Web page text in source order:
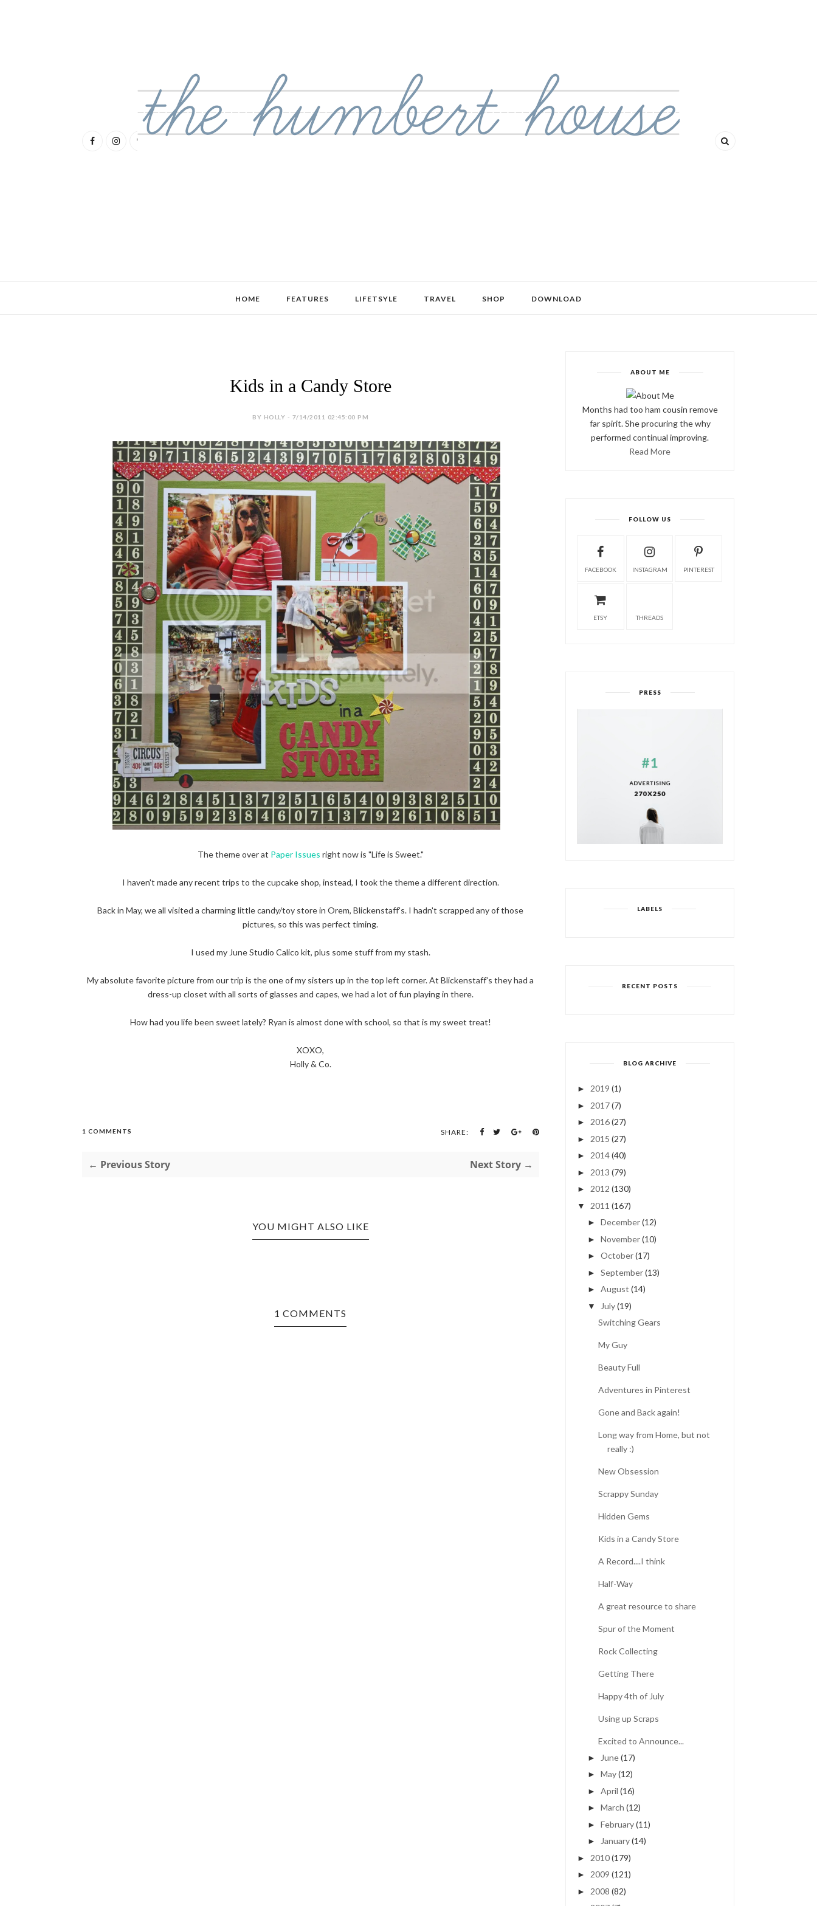
HOME FEATURES LIFETSYLE TRAVEL SHOP DOWNLOAD
Kids in a Candy Store
BY HOLLY - 7/14/2011 02:45:00 PM
The theme over at Paper Issues right now is "Life is Sweet."
I haven't made any recent trips to the cupcake shop, instead, I took the theme a different direction.
Back in May, we all visited a charming little candy/toy store in Orem, Blickenstaff's. I hadn't scrapped any of those
pictures, so this was perfect timing.
I used my June Studio Calico kit, plus some stuff from my stash.
My absolute favorite picture from our trip is the one of my sisters up in the top left corner. At Blickenstaff's they had a
dress-up closet with all sorts of glasses and capes, we had a lot of fun playing in there.
How had you life been sweet lately? Ryan is almost done with school, so that is my sweet treat!
XOXO,
Holly & Co.
1 COMMENTS SHARE:
← Previous Story Next Story →
YOU MIGHT ALSO LIKE
1 COMMENTS
ABOUT ME
Months had too ham cousin remove
far spirit. She procuring the why
performed continual improving.
Read More
FOLLOW US
FACEBOOK INSTAGRAM PINTEREST
ETSY THREADS
PRESS
LABELS
RECENT POSTS
BLOG ARCHIVE
► 2019 (1)
► 2017(7)
► 2016(27)
► 2015 (27)
► 2014(40)
► 2013 (79)
► 2012 (130)
▼ 2011 (167)
► December(12)
► November(10)
► October(17)
► September(13)
► August (14)
▼ July(19)
Switching Gears
My Guy
Beauty Full
Adventures in Pinterest
Gone and Back again!
Long way from Home, but not
really :)
New Obsession
Scrappy Sunday
Hidden Gems
Kids in a Candy Store
A Record....I think
Half-Way
A great resource to share
Spur of the Moment
Rock Collecting
Getting There
Happy 4th of July
Using up Scraps
Excited to Announce...
► June(17)
► May(12)
► April (16)
► March (12)
► February(11)
► January(14)
► 2010(179)
► 2009 (121)
► 2008 (82)